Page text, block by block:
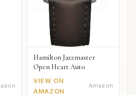
Hamilton Jazzmaster
Open Heart Auto
VIEW ON
AMAZON
Amazon